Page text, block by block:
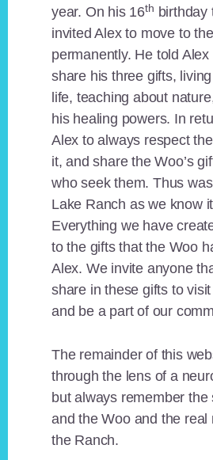
year. On his 16th birthday
invited Alex to move to
permanently. He told Alex
share his three gifts,
life, teaching about
his healing powers. In
Alex to always respect
it, and share the Woo’s
who seek them. Thus
Lake Ranch as we know
Everything we have
to the gifts that the Woo
Alex. We invite anyone
share in these gifts to
and be a part of our
The remainder of this
through the lens of a
but always remember the
and the Woo and the real
the Ranch.